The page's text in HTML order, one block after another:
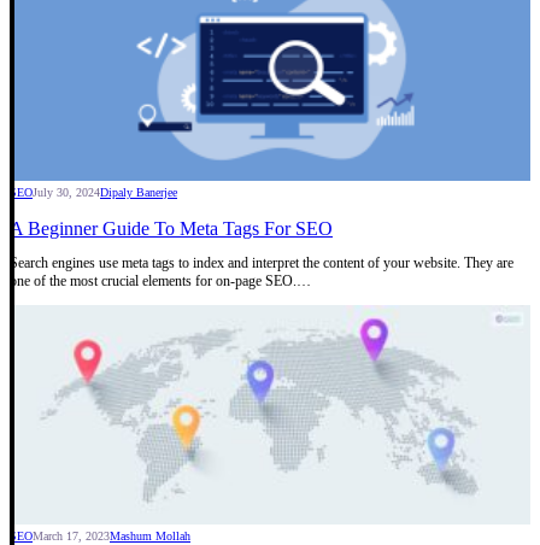
SEOJuly 30, 2024Dipaly Banerjee
A Beginner Guide To Meta Tags For SEO
Search engines use meta tags to index and interpret the content of your website. They are
one of the most crucial elements for on-page SEO.…
SEOMarch 17, 2023Mashum Mollah